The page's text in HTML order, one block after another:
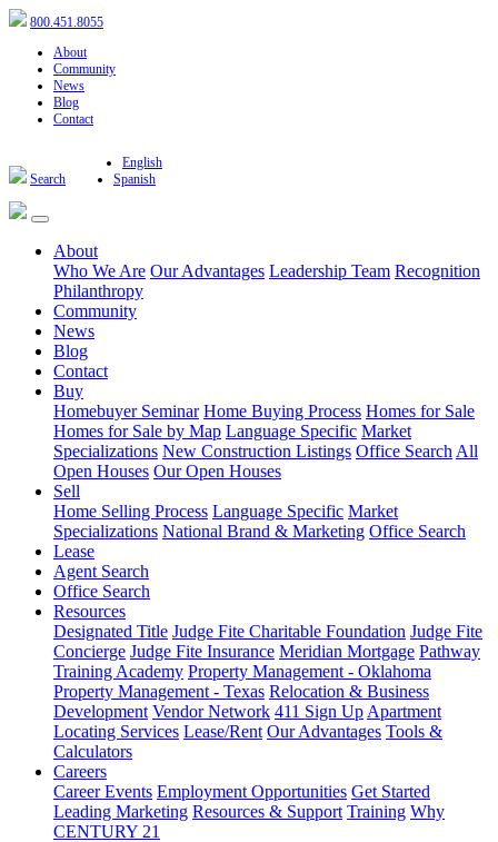
800.451.8055
About
Community
News
Blog
Contact
Search
English
Spanish
About
Who We Are Our Advantages Leadership Team Recognition
Philanthropy
Community
News
Blog
Contact
Buy
Homebuyer Seminar Home Buying Process Homes for Sale
Homes for Sale by Map Language Specific Market
Specializations New Construction Listings Office Search All
Open Houses Our Open Houses
Sell
Home Selling Process Language Specific Market
Specializations National Brand & Marketing Office Search
Lease
Agent Search
Office Search
Resources
Designated Title Judge Fite Charitable Foundation Judge Fite
Concierge Judge Fite Insurance Meridian Mortgage Pathway
Training Academy Property Management - Oklahoma
Property Management - Texas Relocation & Business
Development Vendor Network 411 Sign Up Apartment
Locating Services Lease/Rent Our Advantages Tools &
Calculators
Careers
Career Events Employment Opportunities Get Started
Leading Marketing Resources & Support Training Why
CENTURY 21